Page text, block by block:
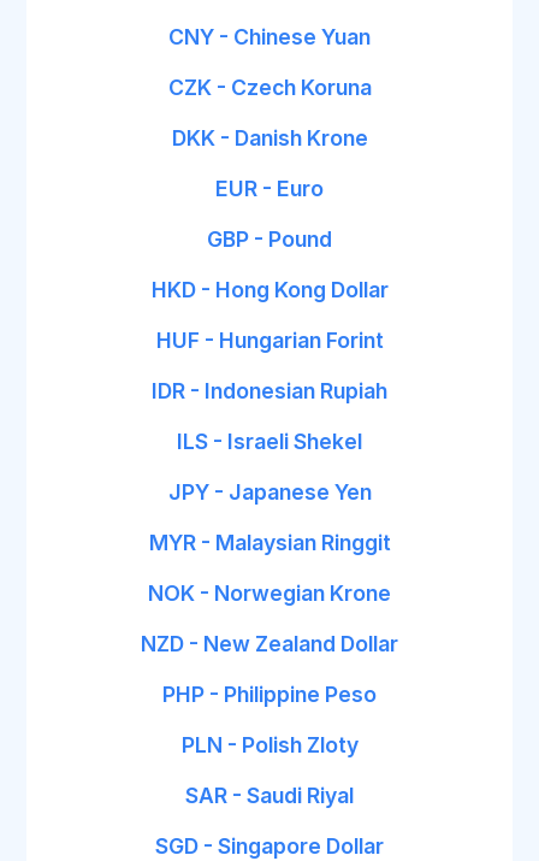
CNY - Chinese Yuan
CZK - Czech Koruna
DKK - Danish Krone
EUR - Euro
GBP - Pound
HKD - Hong Kong Dollar
HUF - Hungarian Forint
IDR - Indonesian Rupiah
ILS - Israeli Shekel
JPY - Japanese Yen
MYR - Malaysian Ringgit
NOK - Norwegian Krone
NZD - New Zealand Dollar
PHP - Philippine Peso
PLN - Polish Zloty
SAR - Saudi Riyal
SGD - Singapore Dollar